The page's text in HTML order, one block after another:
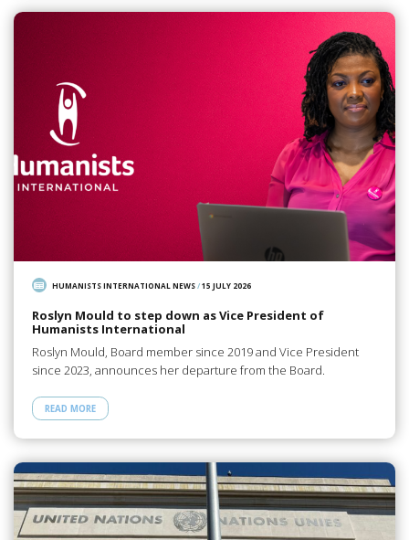
HUMANISTS INTERNATIONAL NEWS/15 JULY 2026
Roslyn Mould to step down as Vice President of
Humanists International
Roslyn Mould, Board member since 2019 and Vice President
since 2023, announces her departure from the Board.
READ MORE